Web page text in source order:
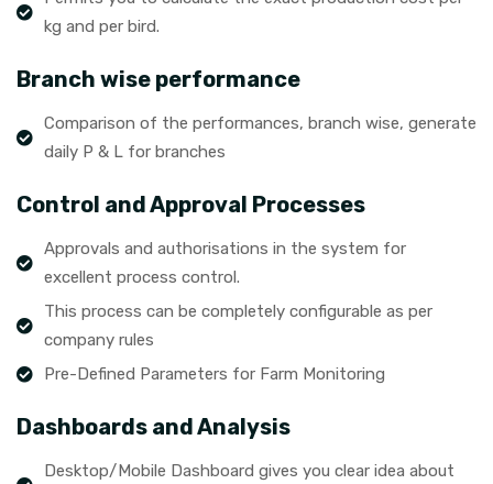
kg and per bird.
Branch wise performance
Comparison of the performances, branch wise, generate
daily P & L for branches
Control and Approval Processes
Approvals and authorisations in the system for
excellent process control.
This process can be completely configurable as per
company rules
Pre-Defined Parameters for Farm Monitoring
Dashboards and Analysis
Desktop/Mobile Dashboard gives you clear idea about